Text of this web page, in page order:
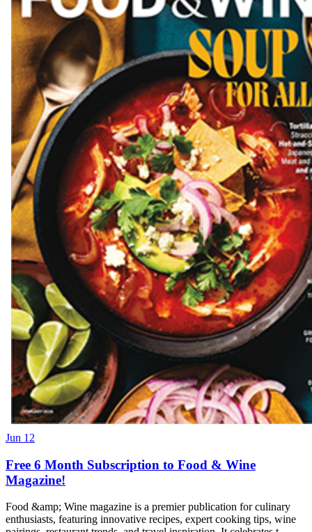
Jun 12
Free 6 Month Subscription to Food & Wine
Magazine!
Food &amp; Wine magazine is a premier publication for culinary
enthusiasts, featuring innovative recipes, expert cooking tips, wine